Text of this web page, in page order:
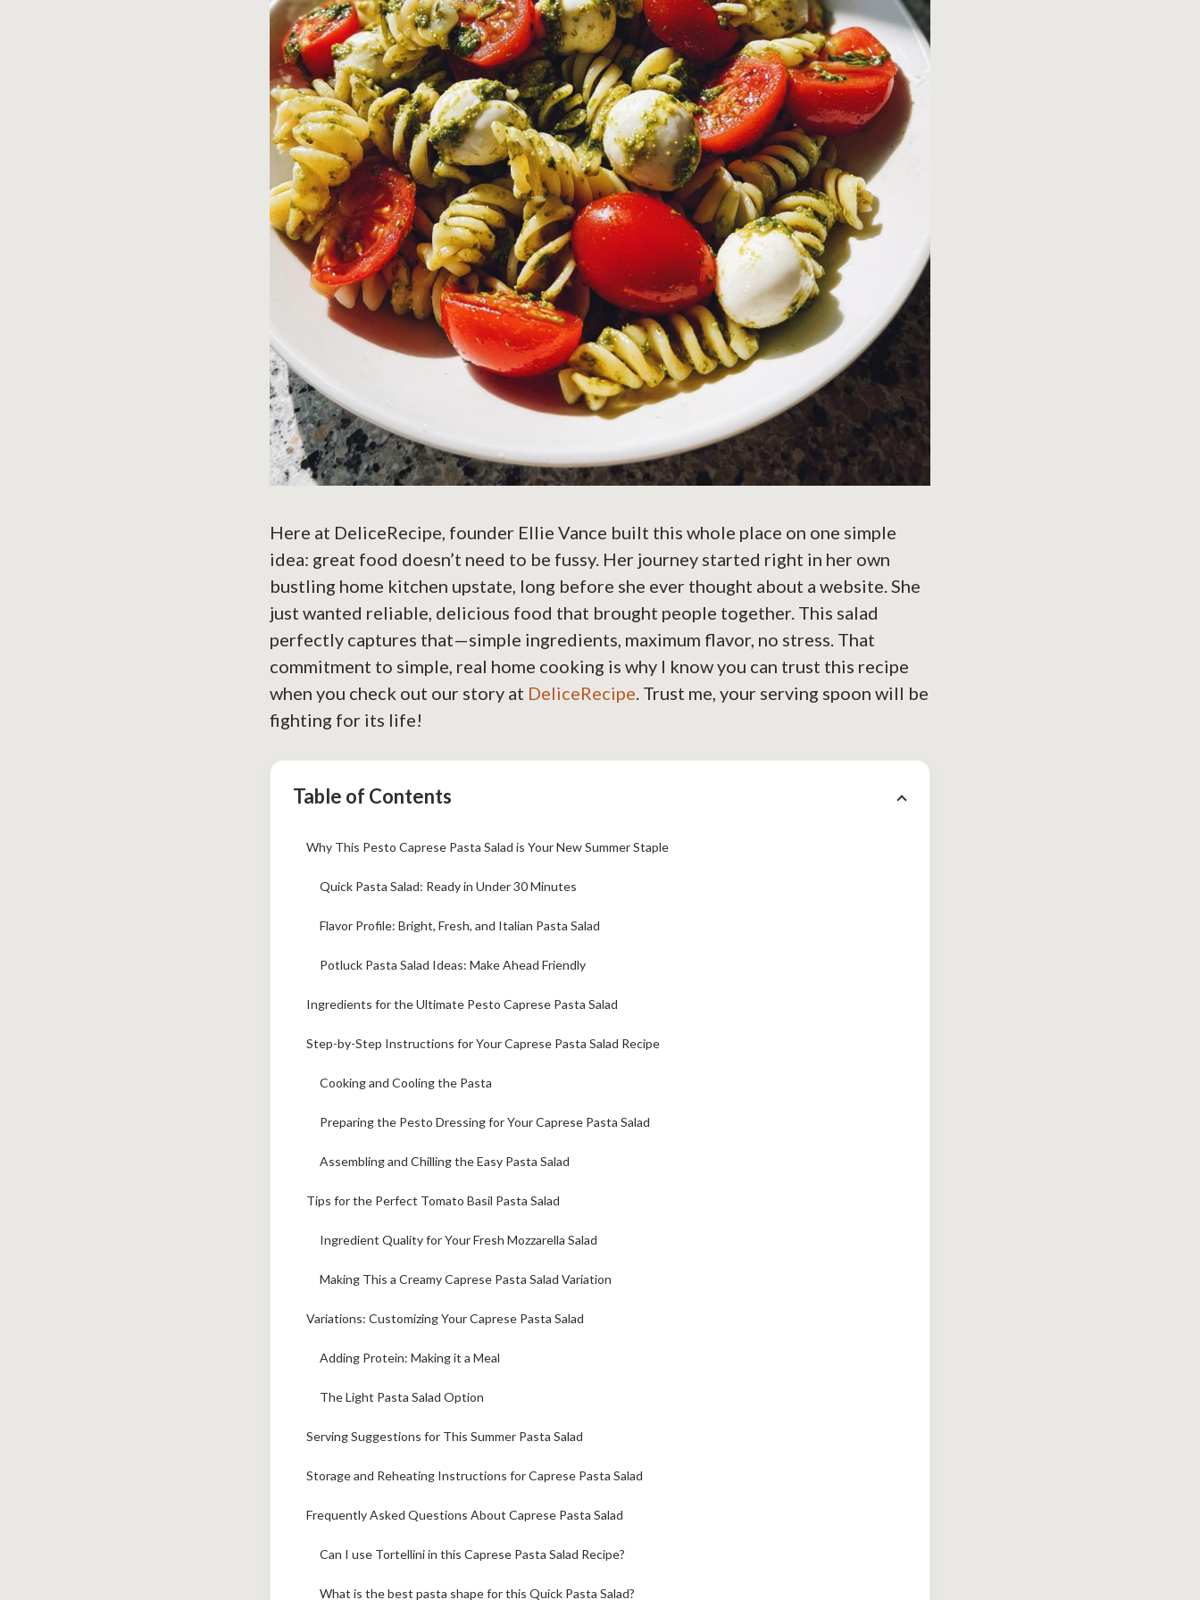
Here at DeliceRecipe, founder Ellie Vance built this whole place on one simple
idea: great food doesn’t need to be fussy. Her journey started right in her own
bustling home kitchen upstate, long before she ever thought about a website. She
just wanted reliable, delicious food that brought people together. This salad
perfectly captures that—simple ingredients, maximum flavor, no stress. That
commitment to simple, real home cooking is why I know you can trust this recipe
when you check out our story at DeliceRecipe . Trust me, your serving spoon will be
fighting for its life!
Table of Contents
Why This Pesto Caprese Pasta Salad is Your New Summer Staple
Quick Pasta Salad: Ready in Under 30 Minutes
Flavor Profile: Bright, Fresh, and Italian Pasta Salad
Potluck Pasta Salad Ideas: Make Ahead Friendly
Ingredients for the Ultimate Pesto Caprese Pasta Salad
Step-by-Step Instructions for Your Caprese Pasta Salad Recipe
Cooking and Cooling the Pasta
Preparing the Pesto Dressing for Your Caprese Pasta Salad
Assembling and Chilling the Easy Pasta Salad
Tips for the Perfect Tomato Basil Pasta Salad
Ingredient Quality for Your Fresh Mozzarella Salad
Making This a Creamy Caprese Pasta Salad Variation
Variations: Customizing Your Caprese Pasta Salad
Adding Protein: Making it a Meal
The Light Pasta Salad Option
Serving Suggestions for This Summer Pasta Salad
Storage and Reheating Instructions for Caprese Pasta Salad
Frequently Asked Questions About Caprese Pasta Salad
Can I use Tortellini in this Caprese Pasta Salad Recipe?
What is the best pasta shape for this Quick Pasta Salad?